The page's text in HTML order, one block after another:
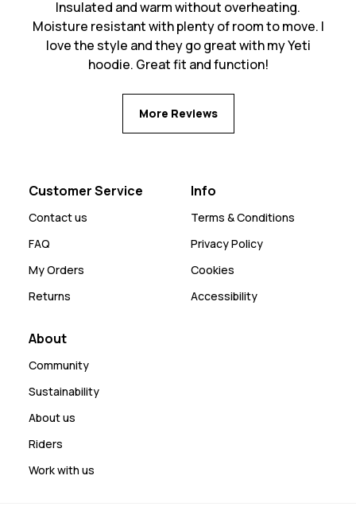
Insulated and warm without overheating.
Moisture resistant with plenty of room to move. I
love the style and they go great with my Yeti
hoodie. Great fit and function!
More Reviews
Customer Service
Contact us
FAQ
My Orders
Returns
Info
Terms & Conditions
Privacy Policy
Cookies
Accessibility
About
Community
Sustainability
About us
Riders
Work with us